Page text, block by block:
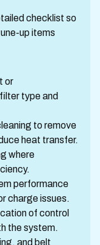
checklist so
up items
or
type and
to remove
heat transfer.
where
performance
charge issues.
of control
the system.
and belt